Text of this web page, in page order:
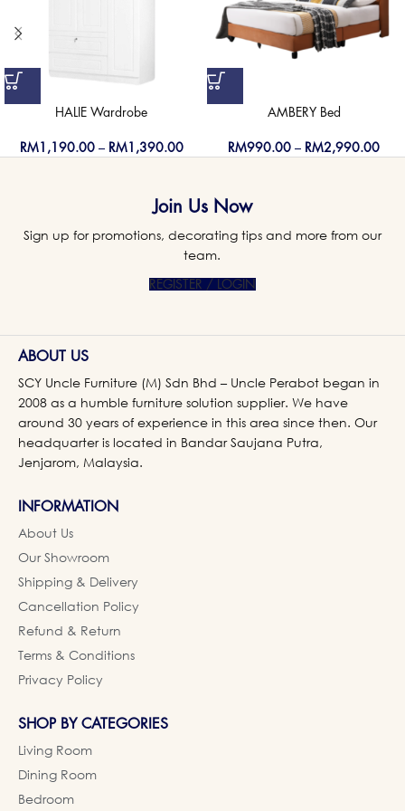
HALIE Wardrobe
RM1,190.00 – RM1,390.00
AMBERY Bed
RM990.00 – RM2,990.00
Join Us Now
Sign up for promotions, decorating tips and more from our
team.
REGISTER / LOGIN
ABOUT US
SCY Uncle Furniture (M) Sdn Bhd – Uncle Perabot began in
2008 as a humble furniture solution supplier. We have
around 30 years of experience in this area since then. Our
headquarter is located in Bandar Saujana Putra,
Jenjarom, Malaysia.
INFORMATION
About Us
Our Showroom
Shipping & Delivery
Cancellation Policy
Refund & Return
Terms & Conditions
Privacy Policy
SHOP BY CATEGORIES
Living Room
Dining Room
Bedroom